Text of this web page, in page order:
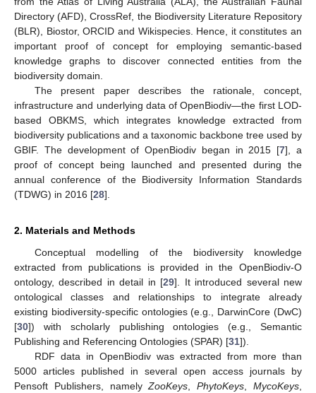
Directory (AFD), CrossRef, the Biodiversity Literature Repository
(BLR), Biostor, ORCID and Wikispecies. Hence, it constitutes an
important proof of concept for employing semantic-based
knowledge graphs to discover connected entities from the
biodiversity domain.
The present paper describes the rationale, concept,
infrastructure and underlying data of OpenBiodiv—the first LOD-
based OBKMS, which integrates knowledge extracted from
biodiversity publications and a taxonomic backbone tree used by
GBIF. The development of OpenBiodiv began in 2015 [7], a
proof of concept being launched and presented during the
annual conference of the Biodiversity Information Standards
(TDWG) in 2016 [28].
2. Materials and Methods
Conceptual modelling of the biodiversity knowledge
extracted from publications is provided in the OpenBiodiv-O
ontology, described in detail in [29]. It introduced several new
ontological classes and relationships to integrate already
existing biodiversity-specific ontologies (e.g., DarwinCore (DwC)
[30]) with scholarly publishing ontologies (e.g., Semantic
Publishing and Referencing Ontologies (SPAR) [31]).
RDF data in OpenBiodiv was extracted from more than
5000 articles published in several open access journals by
Pensoft Publishers, namelyZooKeys,PhytoKeys,MycoKeys,